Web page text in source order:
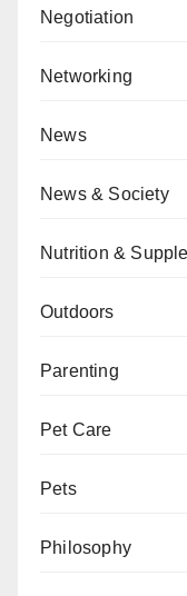
Negotiation
Networking
News
News & Society
Nutrition &
Outdoors
Parenting
Pet Care
Pets
Philosophy